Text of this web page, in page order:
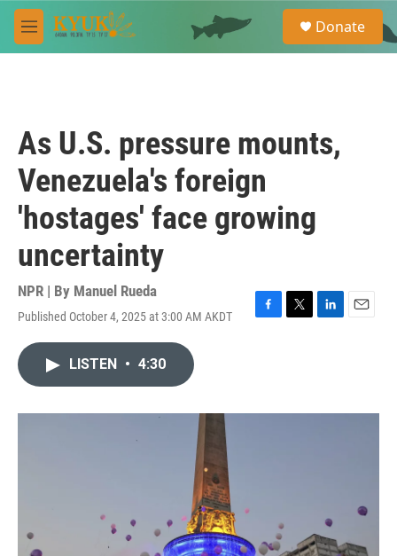
Skip to main content
M
e
e
a
Donate
As U.S. pressure mounts,
Venezuela's foreign
'hostages' face growing
uncertainty
NPR | By Manuel Rueda
Published October 4, 2025 at 3:00 AM AKDT
F
o
T
r
L
I
E
LISTEN • 4:30